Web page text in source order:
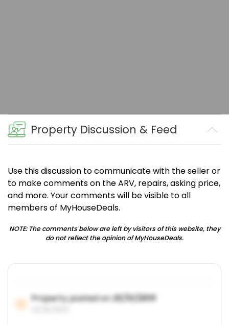
Property Discussion & Feed
Use this discussion to communicate with the seller or
to make comments on the ARV, repairs, asking price,
and more. Your comments will be visible to all
members of MyHouseDeals.
NOTE: The comments below are left by visitors of this website, they
do not reflect the opinion of MyHouseDeals.
Property posted on01/31/2019